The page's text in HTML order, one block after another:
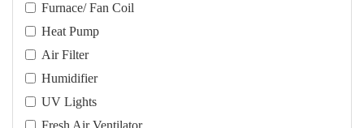
Furnace/ Fan Coil
Heat Pump
Air Filter
Humidifier
UV Lights
Fresh Air Ventilator